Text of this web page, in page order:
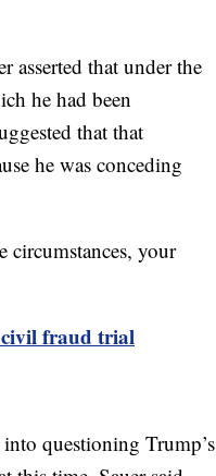
asserted that under the
he had been
that that
he was conceding
circumstances, your
civil fraud trial
questioning Trump’s